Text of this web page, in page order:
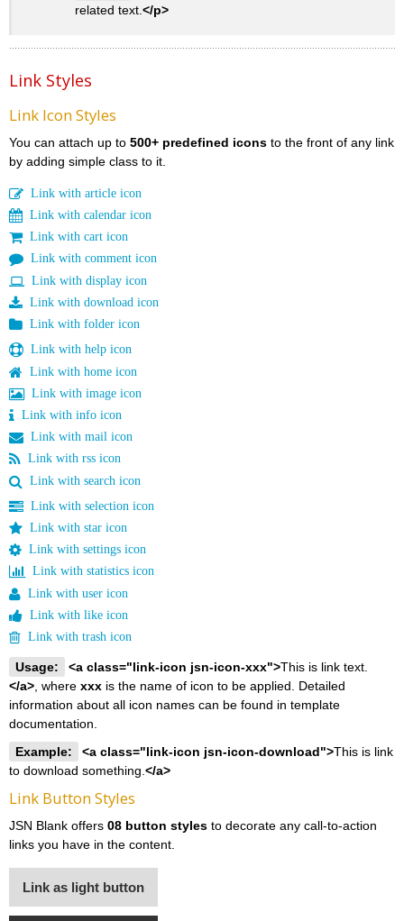
related text.</p>
Link Styles
Link Icon Styles
You can attach up to 500+ predefined icons to the front of any link
by adding simple class to it.
Link with article icon
Link with calendar icon
Link with cart icon
Link with comment icon
Link with display icon
Link with download icon
Link with folder icon
Link with help icon
Link with home icon
Link with image icon
Link with info icon
Link with mail icon
Link with rss icon
Link with search icon
Link with selection icon
Link with star icon
Link with settings icon
Link with statistics icon
Link with user icon
Link with like icon
Link with trash icon
Usage: <a class="link-icon jsn-icon-xxx">This is link text.
</a>, where xxx is the name of icon to be applied. Detailed
information about all icon names can be found in template
documentation.
Example:
<a class="link-icon jsn-icon-download">This is link
to download something.</a>
Link Button Styles
JSN Blank offers 08 button styles to decorate any call-to-action
links you have in the content.
Link as light button